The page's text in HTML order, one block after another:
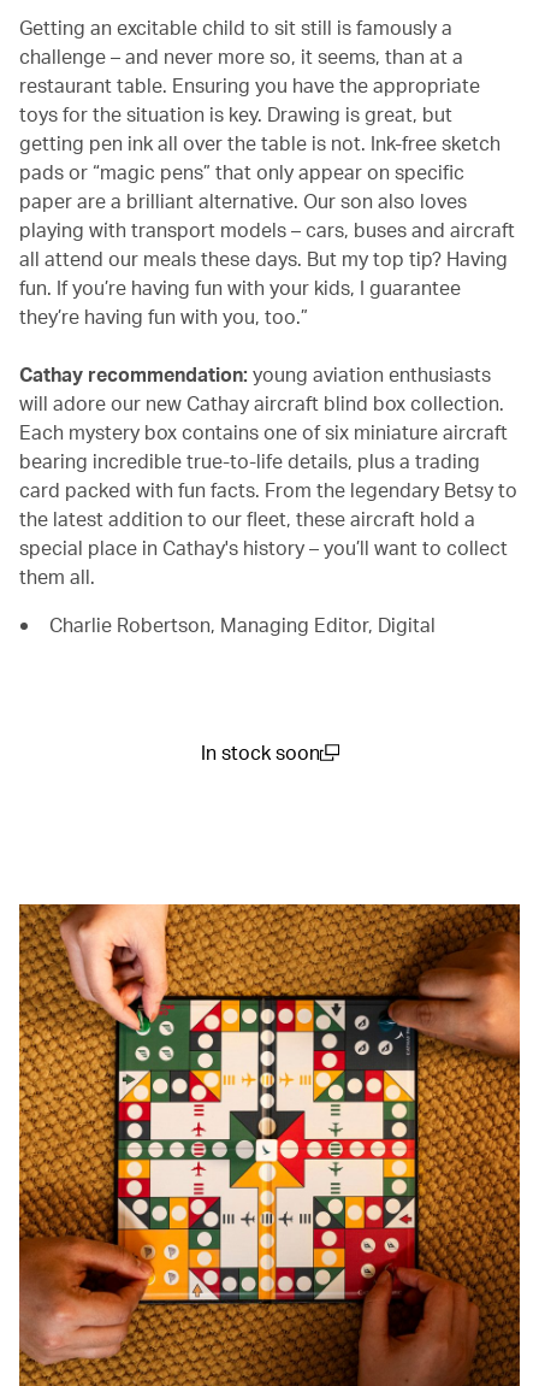
Getting an excitable child to sit still is famously a
challenge – and never more so, it seems, than at a
restaurant table. Ensuring you have the appropriate
toys for the situation is key. Drawing is great, but
getting pen ink all over the table is not. Ink-free sketch
pads or “magic pens” that only appear on specific
paper are a brilliant alternative. Our son also loves
playing with transport models – cars, buses and aircraft
all attend our meals these days. But my top tip? Having
fun. If you’re having fun with your kids, I guarantee
they’re having fun with you, too.”
Cathay recommendation: young aviation enthusiasts
will adore our new Cathay aircraft blind box collection.
Each mystery box contains one of six miniature aircraft
bearing incredible true-to-life details, plus a trading
card packed with fun facts. From the legendary Betsy to
the latest addition to our fleet, these aircraft hold a
special place in Cathay's history – you’ll want to collect
them all.
Charlie Robertson, Managing Editor, Digital
In stock soon